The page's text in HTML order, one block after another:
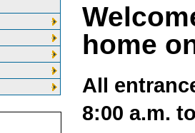
home
All
8:00 a.m.